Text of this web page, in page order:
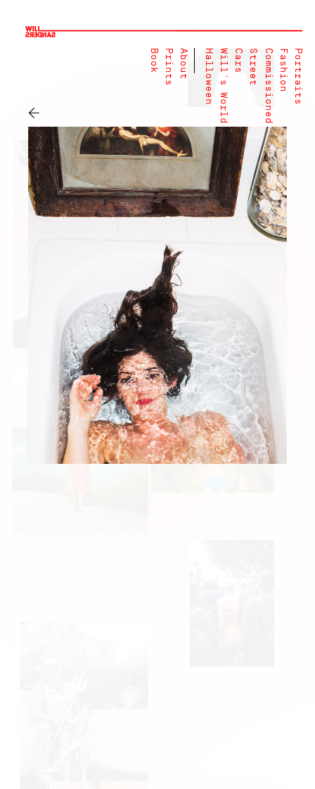
Portraits
Fashion
Commissioned
Street
Cars
Will's World
Halloween
About
Prints
Book
←